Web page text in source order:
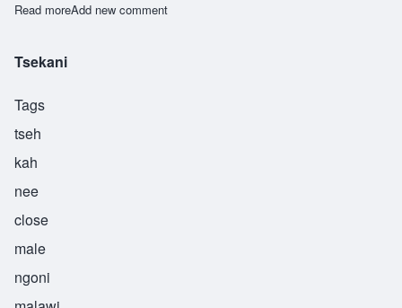
Read moreabout Tsoka
Add new comment
Tsekani
Tags
tseh
kah
nee
close
male
ngoni